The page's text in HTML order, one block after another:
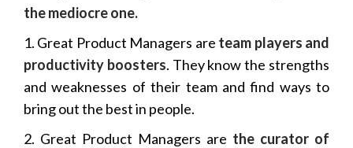
the mediocre one.
1. Great Product Managers are team players and
productivity boosters. They know the strengths
and weaknesses of their team and find ways to
bring out the best in people.
2. Great Product Managers are the curator of